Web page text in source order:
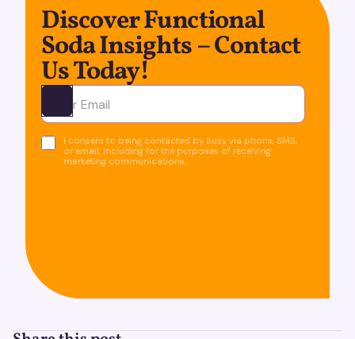
Discover Functional
Soda Insights – Contact
Us Today!
Ota yhteyttä
I consent to being contacted by Suzy via phone, SMS,
or email, including for the purposes of receiving
marketing communications.